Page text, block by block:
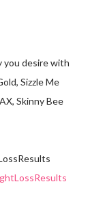
you desire with
Sizzle Me
Skinny Bee